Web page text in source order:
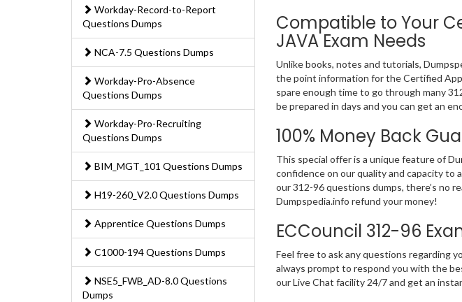
Workday-Record-to-Report
Questions Dumps
NCA-7.5 Questions Dumps
Workday-Pro-Absence
Questions Dumps
Workday-Pro-Recruiting
Questions Dumps
BIM_MGT_101 Questions Dumps
H19-260_V2.0 Questions Dumps
Apprentice Questions Dumps
C1000-194 Questions Dumps
NSE5_FWB_AD-8.0 Questions
Dumps
Compatible to Your
JAVA Exam Needs
Unlike books, notes and tutorials,
the point information for the Certified
spare enough time to go through many
be prepared in days and you can get an
100% Money Back
This special offer is a unique feature of
confidence on our quality and capacity to
our 312-96 questions dumps, there’s no
Dumpspedia.info refund your money!
ECCouncil 312-96
Feel free to ask any questions regarding
always prompt to respond you with the
our Live Chat facility 24/7 and get an